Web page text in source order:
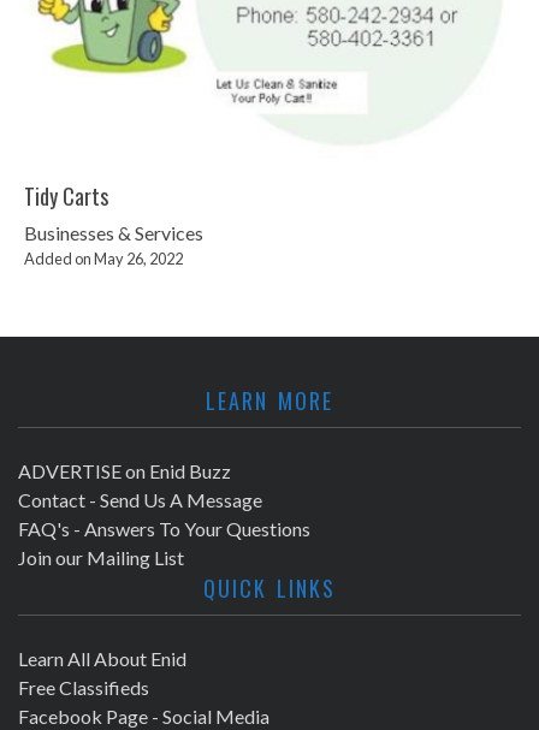
Tidy Carts
Businesses & Services
Added on May 26, 2022
LEARN MORE
ADVERTISE on Enid Buzz
Contact - Send Us A Message
FAQ's - Answers To Your Questions
Join our Mailing List
QUICK LINKS
Learn All About Enid
Free Classifieds
Facebook Page - Social Media